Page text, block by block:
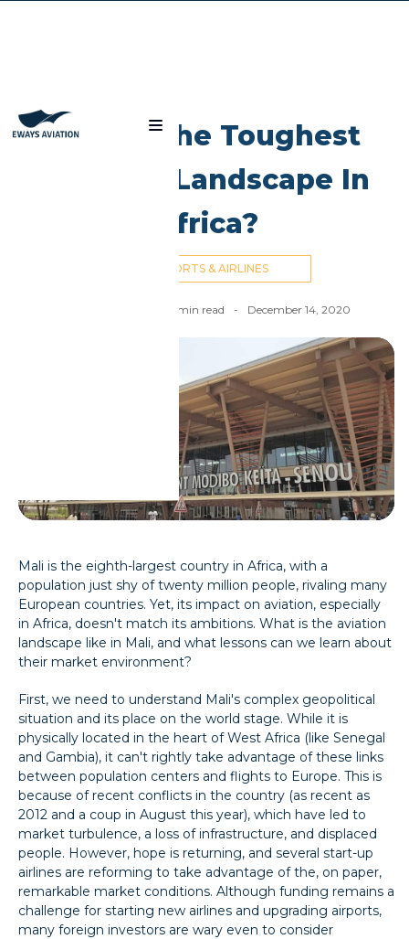
Is Mali The Toughest
Aviation Landscape In
Africa?
AIRPORTS & AIRLINES
min read - December 14, 2020
Mali is the eighth-largest country in Africa, with a
population just shy of twenty million people, rivaling many
European countries. Yet, its impact on aviation, especially
in Africa, doesn't match its ambitions. What is the aviation
landscape like in Mali, and what lessons can we learn about
their market environment?
First, we need to understand Mali's complex geopolitical
situation and its place on the world stage. While it is
physically located in the heart of West Africa (like Senegal
and Gambia), it can't rightly take advantage of these links
between population centers and flights to Europe. This is
because of recent conflicts in the country (as recent as
2012 and a coup in August this year), which have led to
market turbulence, a loss of infrastructure, and displaced
people. However, hope is returning, and several start-up
airlines are reforming to take advantage of the, on paper,
remarkable market conditions. Although funding remains a
challenge for starting new airlines and upgrading airports,
many foreign investors are wary even to consider